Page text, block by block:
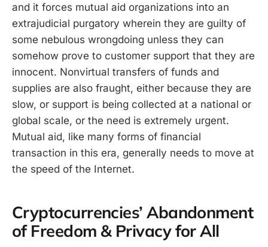
and it forces mutual aid organizations into an
extrajudicial purgatory wherein they are guilty of
some nebulous wrongdoing unless they can
somehow prove to customer support that they are
innocent. Nonvirtual transfers of funds and
supplies are also fraught, either because they are
slow, or support is being collected at a national or
global scale, or the need is extremely urgent.
Mutual aid, like many forms of financial
transaction in this era, generally needs to move at
the speed of the Internet.
Cryptocurrencies’ Abandonment
of Freedom & Privacy for All